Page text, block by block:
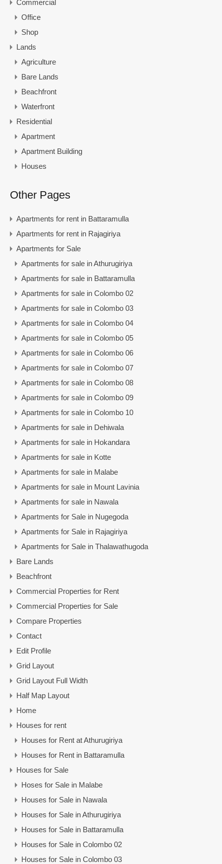
Commercial
Office
Shop
Lands
Agriculture
Bare Lands
Beachfront
Waterfront
Residential
Apartment
Apartment Building
Houses
Other Pages
Apartments for rent in Battaramulla
Apartments for rent in Rajagiriya
Apartments for Sale
Apartments for sale in Athurugiriya
Apartments for sale in Battaramulla
Apartments for sale in Colombo 02
Apartments for sale in Colombo 03
Apartments for sale in Colombo 04
Apartments for sale in Colombo 05
Apartments for sale in Colombo 06
Apartments for sale in Colombo 07
Apartments for sale in Colombo 08
Apartments for sale in Colombo 09
Apartments for sale in Colombo 10
Apartments for sale in Dehiwala
Apartments for sale in Hokandara
Apartments for sale in Kotte
Apartments for sale in Malabe
Apartments for sale in Mount Lavinia
Apartments for sale in Nawala
Apartments for Sale in Nugegoda
Apartments for Sale in Rajagiriya
Apartments for Sale in Thalawathugoda
Bare Lands
Beachfront
Commercial Properties for Rent
Commercial Properties for Sale
Compare Properties
Contact
Edit Profile
Grid Layout
Grid Layout Full Width
Half Map Layout
Home
Houses for rent
Houses for Rent at Athurugiriya
Houses for Rent in Battaramulla
Houses for Sale
Hoses for Sale in Malabe
Houses for Sale in Nawala
Houses for Sale in Athurugiriya
Houses for Sale in Battaramulla
Houses for Sale in Colombo 02
Houses for Sale in Colombo 03